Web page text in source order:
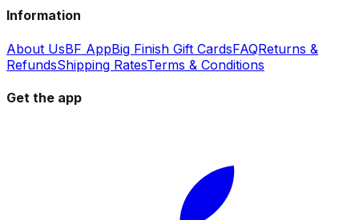
Information
About UsBF AppBig Finish Gift CardsFAQReturns &
RefundsShipping RatesTerms & Conditions
Get the app